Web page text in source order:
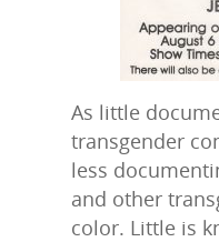
As little
transgender
less
and other
color. Little is